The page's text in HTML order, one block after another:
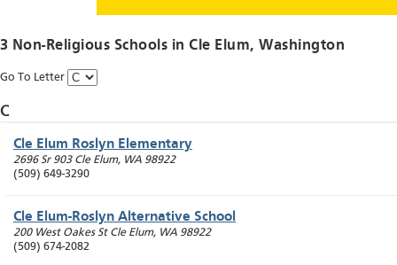
3 Non-Religious Schools inCle Elum, Washington
Go To Letter
C
Cle Elum Roslyn Elementary
2696 Sr 903 Cle Elum, WA 98922
(509) 649-3290
Cle Elum-Roslyn Alternative School
200 West Oakes St Cle Elum, WA 98922
(509) 674-2082